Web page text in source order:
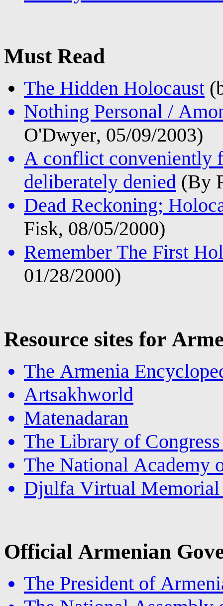
Must Read
The Hidden Holocaust
Nothing Personal /
O'Dwyer, 05/09/2003)
A conflict conveniently
deliberately denied (By
Dead Reckoning;
Fisk, 08/05/2000)
Remember The First
01/28/2000)
Resource sites for
The Armenia
Artsakhworld
Matenadaran
The Library of
The National Academy
Djulfa Virtual Memorial
Official Armenian
The President of